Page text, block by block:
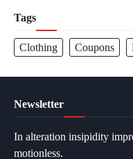
Tags
Clothing Coupons
Newsletter
In alteration insipidity
motionless.